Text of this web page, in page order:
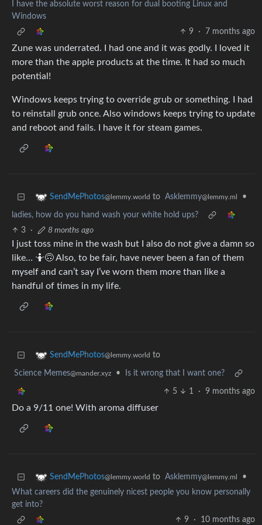
I have the absolute worst reason for dual booting Linux and
Windows
9
· 7 months ago
Zune was underrated. I had one and it was godly. I loved it
more than the apple products at the time. It had so much
potential!
Windows keeps trying to override grub or something. I had
to reinstall grub once. Also windows keeps trying to update
and reboot and fails. I have it for steam games.
SendMePhotos@lemmy.world to Asklemmy@lemmy.ml •
ladies, how do you hand wash your white hold ups?
3
· 8 months ago
I just toss mine in the wash but I also do not give a damn so
like… 🤷🙃 Also, to be fair, have never been a fan of them
myself and can’t say I’ve worn them more than like a
handful of times in my life.
SendMePhotos@lemmy.world to
Science Memes@mander.xyz • Is it wrong that I want one?
5 1 · 9 months ago
Do a 9/11 one! With aroma diffuser
SendMePhotos@lemmy.world to Asklemmy@lemmy.ml
•
What careers did the genuinely nicest people you know personally
get into?
9
· 10 months ago